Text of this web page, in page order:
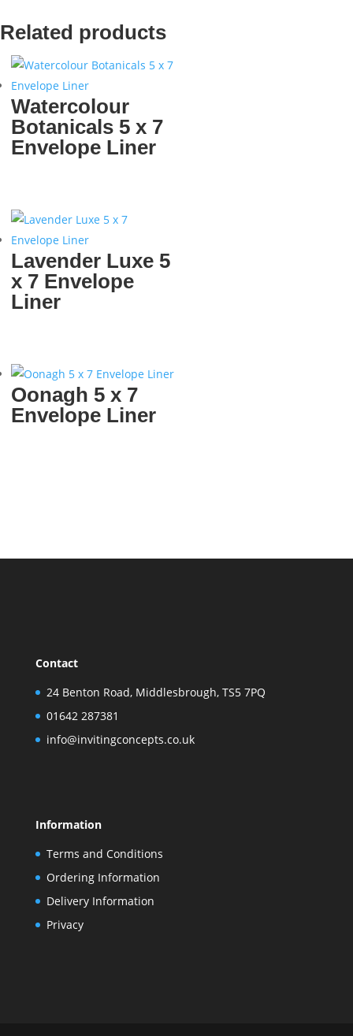
Related products
Watercolour
Botanicals 5 x 7
Envelope Liner
Lavender Luxe 5
x 7 Envelope
Liner
Oonagh 5 x 7
Envelope Liner
Contact
24 Benton Road, Middlesbrough, TS5 7PQ
01642 287381
info@invitingconcepts.co.uk
Information
Terms and Conditions
Ordering Information
Delivery Information
Privacy